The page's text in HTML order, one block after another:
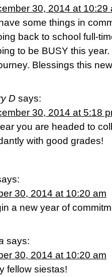
30, 2014 at 10:29
some things in
back to school full-
to be BUSY this year.
Blessings this
D says:
30, 2014 at 5:18
you are headed to
with good grades!
30, 2014 at 10:20 am
a new year of
says:
30, 2014 at 10:20 am
fellow siestas!